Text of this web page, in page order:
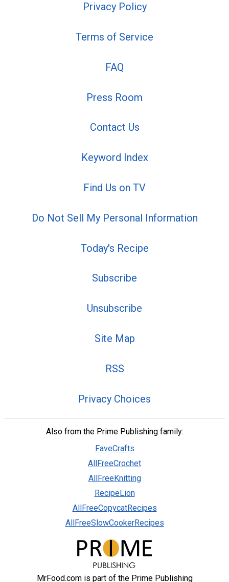
Privacy Policy
Terms of Service
FAQ
Press Room
Contact Us
Keyword Index
Find Us on TV
Do Not Sell My Personal Information
Today's Recipe
Subscribe
Unsubscribe
Site Map
RSS
Privacy Choices
Also from the Prime Publishing family:
FaveCrafts
AllFreeCrochet
AllFreeKnitting
RecipeLion
AllFreeCopycatRecipes
AllFreeSlowCookerRecipes
MrFood.com is part of the Prime Publishing